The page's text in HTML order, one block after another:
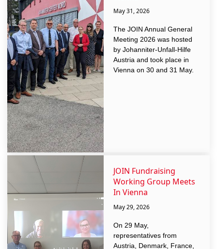
May 31, 2026
The JOIN Annual General
Meeting 2026 was hosted
by Johanniter-Unfall-Hilfe
Austria and took place in
Vienna on 30 and 31 May.
JOIN Fundraising
Working Group Meets
In Vienna
May 29, 2026
On 29 May,
representatives from
Austria, Denmark, France,